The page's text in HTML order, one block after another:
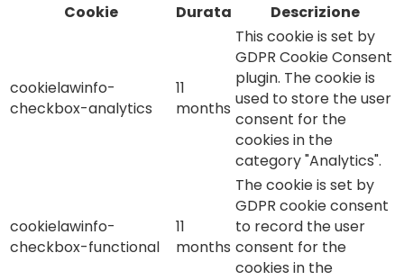
Cookie
Durata Descrizione
cookielawinfo-
checkbox-analytics
11
months
This cookie is set by
GDPR Cookie Consent
plugin. The cookie is
used to store the user
consent for the
cookies in the
category "Analytics".
cookielawinfo-
checkbox-functional
11
months
The cookie is set by
GDPR cookie consent
to record the user
consent for the
cookies in the